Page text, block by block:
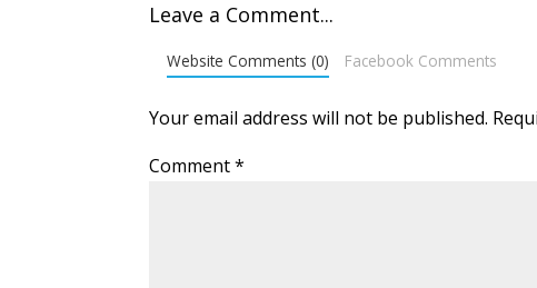
Leave a Comment...
Website Comments (0) Facebook Comments
Your email address will not be published.
Comment*